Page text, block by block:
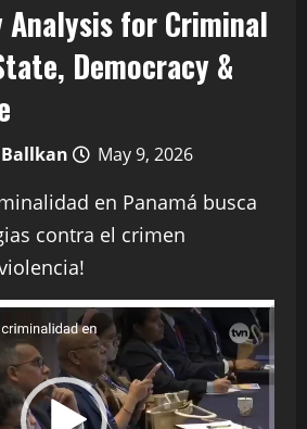
for Criminal
Democracy &
Ballkan May 9, 2026
en Panamá busca
contra el crimen